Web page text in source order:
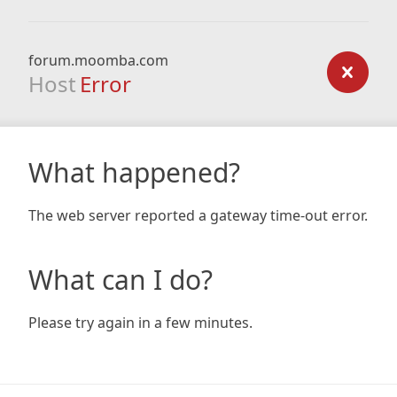
forum.moomba.com
Host Error
What happened?
The web server reported a gateway time-out error.
What can I do?
Please try again in a few minutes.